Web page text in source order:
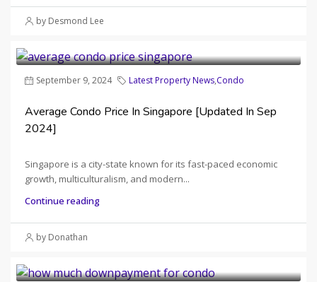
by Desmond Lee
September 9, 2024 Latest Property News,Condo
Average Condo Price In Singapore [Updated In Sep
2024]
Singapore is a city-state known for its fast-paced economic
growth, multiculturalism, and modern...
Continue reading
by Donathan